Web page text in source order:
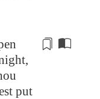
put